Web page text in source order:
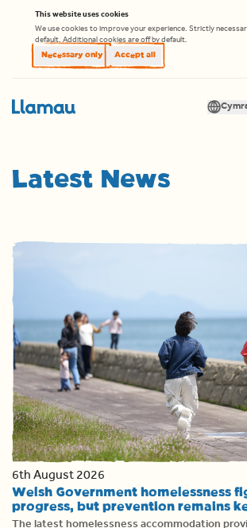
Skip to content
This website uses cookies
We use cookies to improve your experience. Strictly
default. Additional cookies are off by default.
Necessary only Accept all
Translate
Latest News
6th August 2026
Welsh Government homelessness
progress, but prevention remains
The latest homelessness accommodation